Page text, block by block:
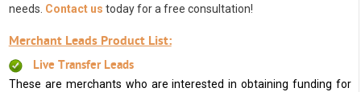
needs. Contact us today for a free consultation!
Merchant Leads Product List:
Live Transfer Leads
These are merchants who are interested in obtaining funding for